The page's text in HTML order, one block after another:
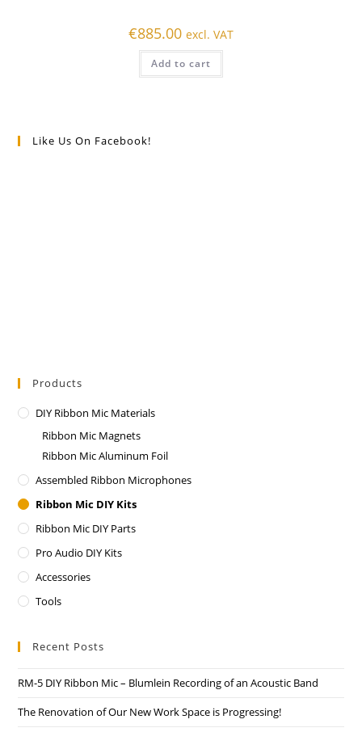
€885.00 excl. VAT
Add to cart
Like Us On Facebook!
Products
DIY Ribbon Mic Materials
Ribbon Mic Magnets
Ribbon Mic Aluminum Foil
Assembled Ribbon Microphones
Ribbon Mic DIY Kits
Ribbon Mic DIY Parts
Pro Audio DIY Kits
Accessories
Tools
Recent Posts
RM-5 DIY Ribbon Mic – Blumlein Recording of an Acoustic Band
The Renovation of Our New Work Space is Progressing!